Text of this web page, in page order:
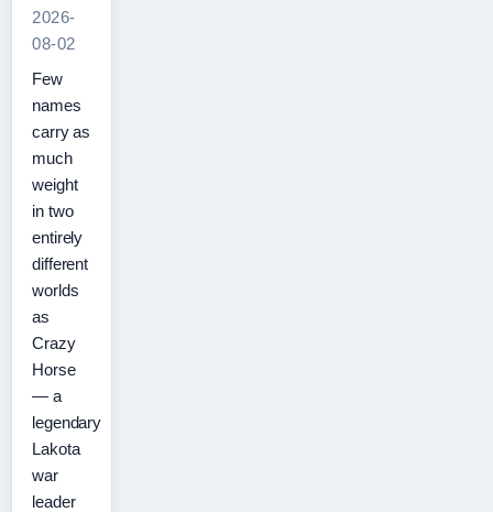
2026-
08-02
Few
names
carry as
much
weight
in two
entirely
different
worlds
as
Crazy
Horse
— a
legendary
Lakota
war
leader